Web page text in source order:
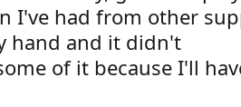
I've had from other
hand and it didn't
of it because I'll